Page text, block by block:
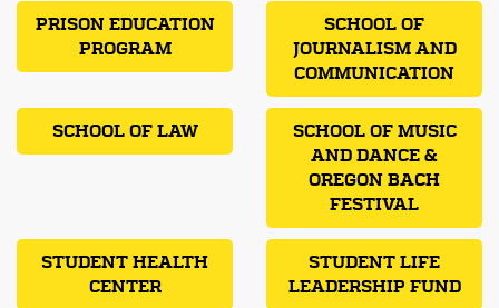
PRISON EDUCATION
PROGRAM
SCHOOL OF
JOURNALISM AND
COMMUNICATION
SCHOOL OF LAW
SCHOOL OF MUSIC
AND DANCE &
OREGON BACH
FESTIVAL
STUDENT HEALTH
CENTER
STUDENT LIFE
LEADERSHIP FUND